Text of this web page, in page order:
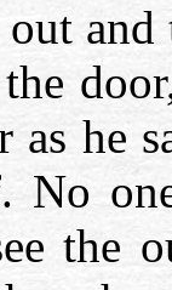
as he
No
the